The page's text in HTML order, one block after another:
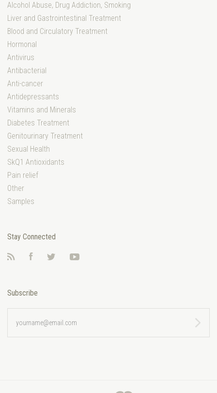
Alcohol Abuse, Drug Addiction, Smoking
Liver and Gastrointestinal Treatment
Blood and Circulatory Treatment
Hormonal
Antivirus
Antibacterial
Anti-cancer
Antidepressants
Vitamins and Minerals
Diabetes Treatment
Genitourinary Treatment
Sexual Health
SkQ1 Antioxidants
Pain relief
Other
Samples
Stay Connected
FacebookTwitter
Subscribe